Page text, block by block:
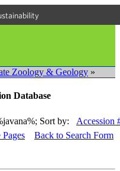
Zoology & Geology »
Database
Sort by:
Accession
Back to Search Form